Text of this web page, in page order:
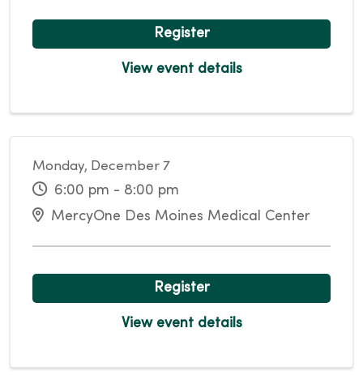
Register
View event details
Monday, December 7
6:00 pm - 8:00 pm
MercyOne Des Moines Medical Center
Register
View event details